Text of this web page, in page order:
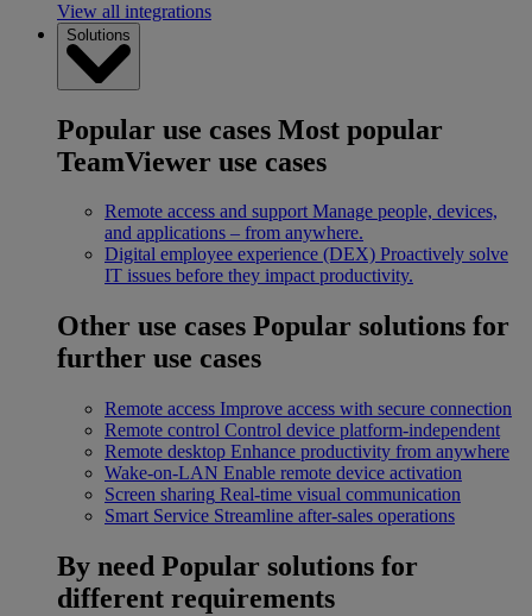
View all integrations
Solutions
Popular use cases Most popular
TeamViewer use cases
Remote access and support Manage people, devices,
and applications – from anywhere.
Digital employee experience (DEX) Proactively solve
IT issues before they impact productivity.
Other use cases Popular solutions for
further use cases
Remote access Improve access with secure connection
Remote control Control device platform-independent
Remote desktop Enhance productivity from anywhere
Wake-on-LAN Enable remote device activation
Screen sharing Real-time visual communication
Smart Service Streamline after-sales operations
By need Popular solutions for
different requirements